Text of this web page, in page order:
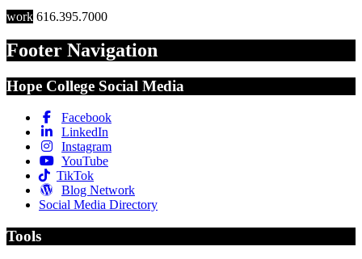
work 616.395.7000
Footer Navigation
Hope College Social Media
Facebook
LinkedIn
Instagram
YouTube
TikTok
Blog Network
Social Media Directory
Tools